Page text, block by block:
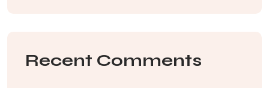
Recent Comments